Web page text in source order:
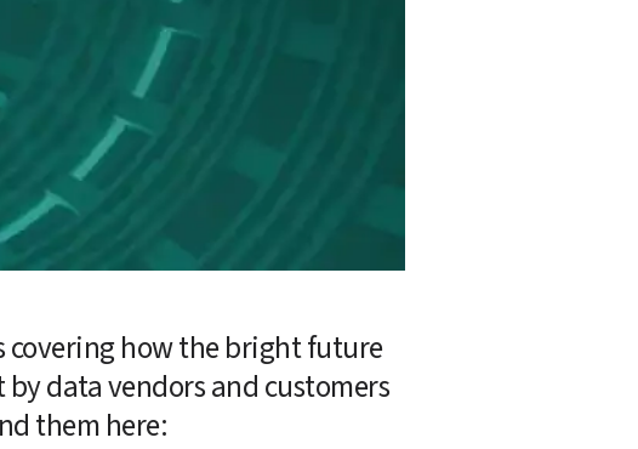
covering how the bright future
data vendors and customers
them here: